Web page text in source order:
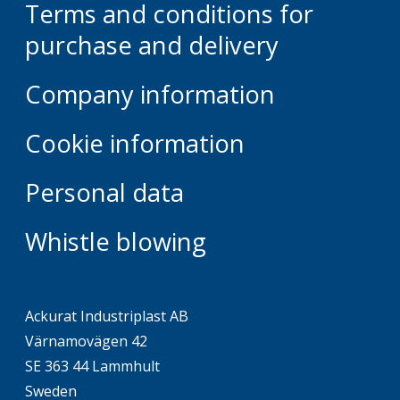
Terms and conditions for
purchase and delivery
Company information
Cookie information
Personal data
Whistle blowing
Ackurat Industriplast AB
Värnamovägen 42
SE 363 44 Lammhult
Sweden